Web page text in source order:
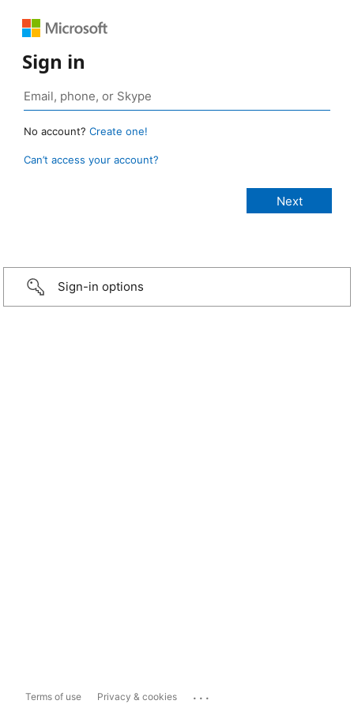
Sign in
No account? Create one!
Can’t access your account?
Sign-in options
Terms of use Privacy & cookies ...